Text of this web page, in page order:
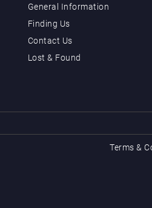
General Information
Finding Us
Contact Us
Lost & Found
Terms &